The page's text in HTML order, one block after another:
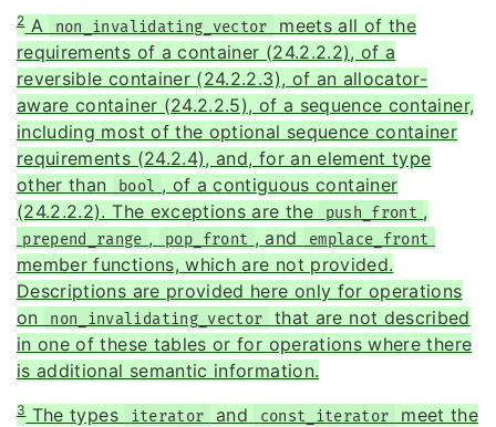
2A non_invalidating_vector
meets all of the
requirements of a container (24.2.2.2), of a
reversible container (24.2.2.3), of an allocator-
aware container (24.2.2.5), of a sequence container,
including most of the optional sequence container
requirements (24.2.4), and, for an element type
other than
bool , of a contiguous container
(24.2.2.2). The exceptions are the
push_front ,
prepend_range , pop_front , and emplace_front
member functions, which are not provided.
Descriptions are provided here only for operations
on
non_invalidating_vector
that are not described
in one of these tables or for operations where there
is additional semantic information.
3The types iterator and const_iterator
meet the